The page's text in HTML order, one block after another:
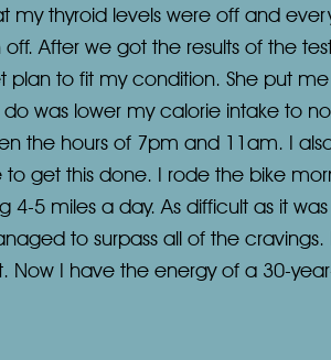
my thyroid levels were off and
After we got the results of the
plan to fit my condition. She put
do was lower my calorie intake to
the hours of 7pm and 11am. I
get this done. I rode the bike
4-5 miles a day. As difficult as it
to surpass all of the
Now I have the energy of a 30-